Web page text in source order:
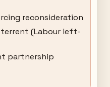
reconsideration
(Labour left-
partnership